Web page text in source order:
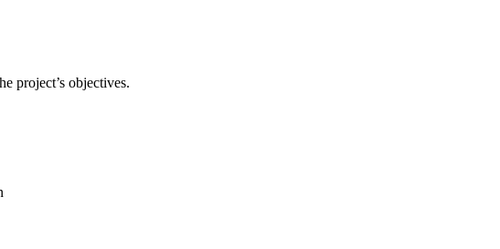
project’s objectives.